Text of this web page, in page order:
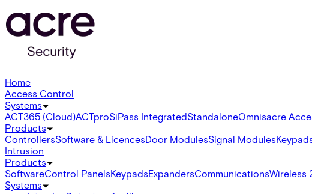
Home
Access Control
Systems
ACT365 (Cloud)ACTproSiPass IntegratedStandaloneOmnisacre
Products
ControllersSoftware & LicencesDoor ModulesSignal Modules
Intrusion
Products
SoftwareControl PanelsKeypadsExpandersCommunicationsWireless
Systems